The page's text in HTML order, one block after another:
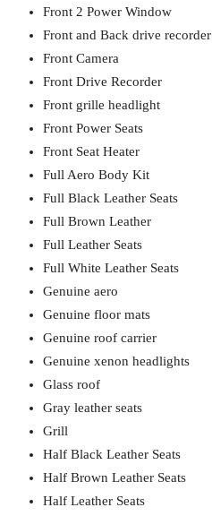
Front 2 Power Window
Front and Back drive recorder
Front Camera
Front Drive Recorder
Front grille headlight
Front Power Seats
Front Seat Heater
Full Aero Body Kit
Full Black Leather Seats
Full Brown Leather
Full Leather Seats
Full White Leather Seats
Genuine aero
Genuine floor mats
Genuine roof carrier
Genuine xenon headlights
Glass roof
Gray leather seats
Grill
Half Black Leather Seats
Half Brown Leather Seats
Half Leather Seats